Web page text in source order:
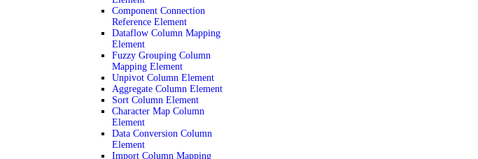
Component Connection
Reference Element
Dataflow Column Mapping
Element
Fuzzy Grouping Column
Mapping Element
Unpivot Column Element
Aggregate Column Element
Sort Column Element
Character Map Column
Element
Data Conversion Column
Element
Import Column Mapping